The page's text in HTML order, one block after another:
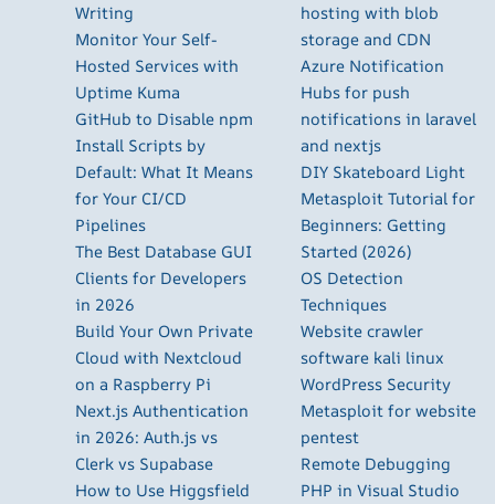
Writing
Monitor Your Self-
Hosted Services with
Uptime Kuma
GitHub to Disable npm
Install Scripts by
Default: What It Means
for Your CI/CD
Pipelines
The Best Database GUI
Clients for Developers
in 2026
Build Your Own Private
Cloud with Nextcloud
on a Raspberry Pi
Next.js Authentication
in 2026: Auth.js vs
Clerk vs Supabase
How to Use Higgsfield
hosting with blob
storage and CDN
Azure Notification
Hubs for push
notifications in laravel
and nextjs
DIY Skateboard Light
Metasploit Tutorial for
Beginners: Getting
Started (2026)
OS Detection
Techniques
Website crawler
software kali linux
WordPress Security
Metasploit for website
pentest
Remote Debugging
PHP in Visual Studio